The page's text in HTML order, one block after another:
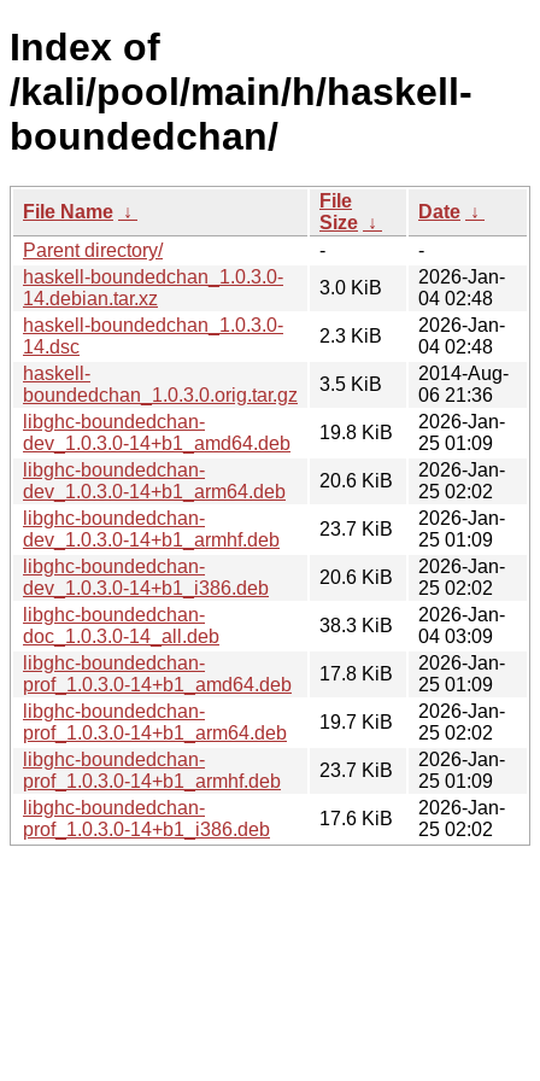
Index of
/kali/pool/main/h/haskell-
boundedchan/
File Name ↓
File
Size ↓
Date ↓
Parent directory/
-
-
haskell-boundedchan_1.0.3.0-
14.debian.tar.xz
3.0 KiB
2026-Jan-
04 02:48
haskell-boundedchan_1.0.3.0-
14.dsc
2.3 KiB
2026-Jan-
04 02:48
haskell-
boundedchan_1.0.3.0.orig.tar.gz
3.5 KiB
2014-Aug-
06 21:36
libghc-boundedchan-
dev_1.0.3.0-14+b1_amd64.deb
19.8 KiB
2026-Jan-
25 01:09
libghc-boundedchan-
dev_1.0.3.0-14+b1_arm64.deb
20.6 KiB
2026-Jan-
25 02:02
libghc-boundedchan-
dev_1.0.3.0-14+b1_armhf.deb
23.7 KiB
2026-Jan-
25 01:09
libghc-boundedchan-
dev_1.0.3.0-14+b1_i386.deb
20.6 KiB
2026-Jan-
25 02:02
libghc-boundedchan-
doc_1.0.3.0-14_all.deb
38.3 KiB
2026-Jan-
04 03:09
libghc-boundedchan-
prof_1.0.3.0-14+b1_amd64.deb
17.8 KiB
2026-Jan-
25 01:09
libghc-boundedchan-
prof_1.0.3.0-14+b1_arm64.deb
19.7 KiB
2026-Jan-
25 02:02
libghc-boundedchan-
prof_1.0.3.0-14+b1_armhf.deb
23.7 KiB
2026-Jan-
25 01:09
libghc-boundedchan-
prof_1.0.3.0-14+b1_i386.deb
17.6 KiB
2026-Jan-
25 02:02